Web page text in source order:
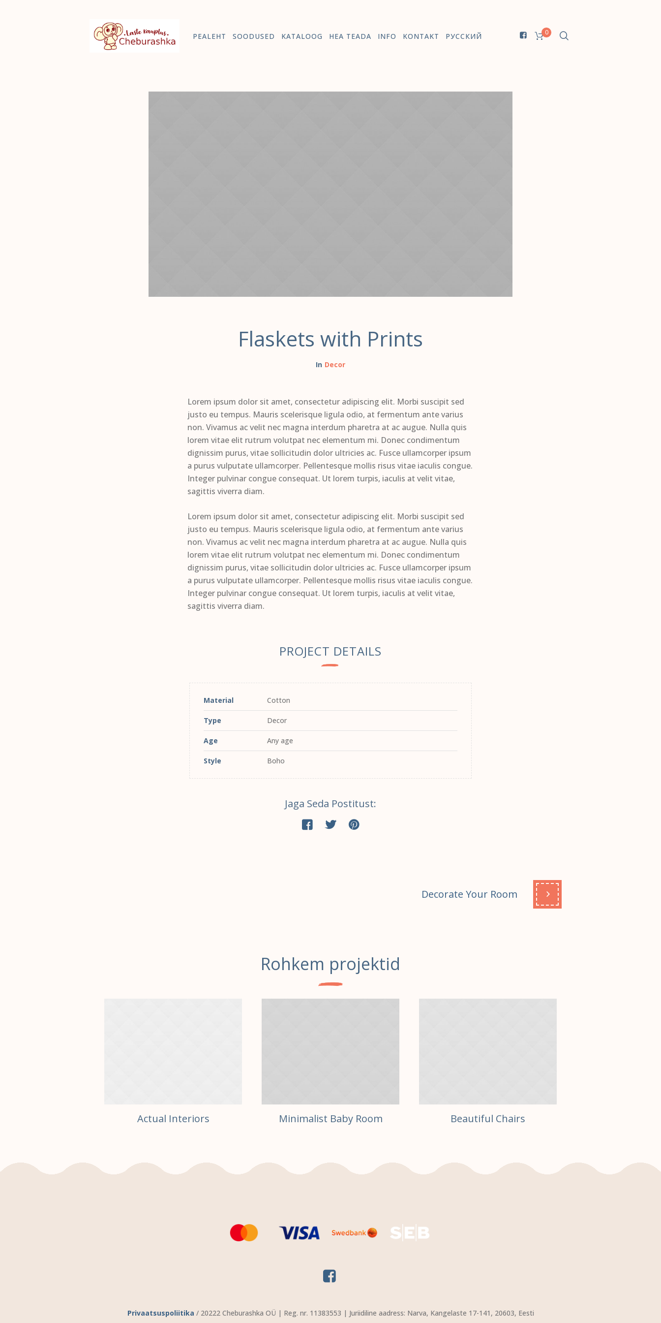
0
PEALEHT SOODUSED KATALOOG HEA TEADA INFO KONTAKT РУССКИЙ
Flaskets with Prints
Decor
Lorem ipsum dolor sit amet, consectetur adipiscing elit. Morbi suscipit sed
justo eu tempus. Mauris scelerisque ligula odio, at fermentum ante varius
non. Vivamus ac velit nec magna interdum pharetra at ac augue. Nulla quis
lorem vitae elit rutrum volutpat nec elementum mi. Donec condimentum
dignissim purus, vitae sollicitudin dolor ultricies ac. Fusce ullamcorper ipsum
a purus vulputate ullamcorper. Pellentesque mollis risus vitae iaculis congue.
Integer pulvinar congue consequat. Ut lorem turpis, iaculis at velit vitae,
sagittis viverra diam.
Lorem ipsum dolor sit amet, consectetur adipiscing elit. Morbi suscipit sed
justo eu tempus. Mauris scelerisque ligula odio, at fermentum ante varius
non. Vivamus ac velit nec magna interdum pharetra at ac augue. Nulla quis
lorem vitae elit rutrum volutpat nec elementum mi. Donec condimentum
dignissim purus, vitae sollicitudin dolor ultricies ac. Fusce ullamcorper ipsum
a purus vulputate ullamcorper. Pellentesque mollis risus vitae iaculis congue.
Integer pulvinar congue consequat. Ut lorem turpis, iaculis at velit vitae,
sagittis viverra diam.
PROJECT DETAILS
Material Cotton
Type Decor
Age Any age
Style Boho
Jaga Seda Postitust:
Decorate Your Room
Rohkem projektid
Actual Interiors Minimalist Baby Room Beautiful Chairs
Privaatsuspoliitika / 20222 Cheburashka OÜ | Reg. nr. 11383553 | Juriidiline aadress: Narva, Kangelaste 17-141, 20603, Eesti